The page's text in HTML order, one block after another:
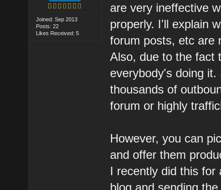
Joined: Sep 2013
Posts: 22
Likes Received: 5
are very ineffective
properly. I'll explain
forum posts, etc are
Also, due to the fact
everybody's doing
thousands of
forum or highly
However, you can
and offer them
I recently did this for
blog and sending